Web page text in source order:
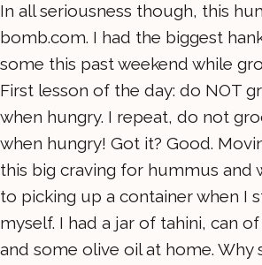
In all seriousness though, this
bomb.com. I had the biggest
some this past weekend while
First lesson of the day: do NOT
when hungry. I repeat, do not
when hungry! Got it? Good.
this big craving for hummus and
to picking up a container when I
myself. I had a jar of tahini, can
and some olive oil at home. Why